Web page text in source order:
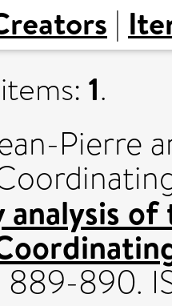
|
1.
Pierre
analysis
890.